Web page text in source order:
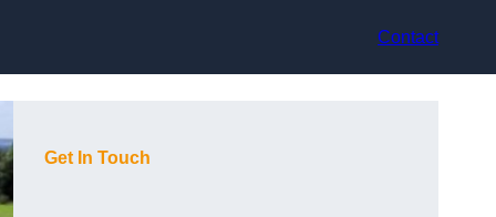
Contact
Get In Touch